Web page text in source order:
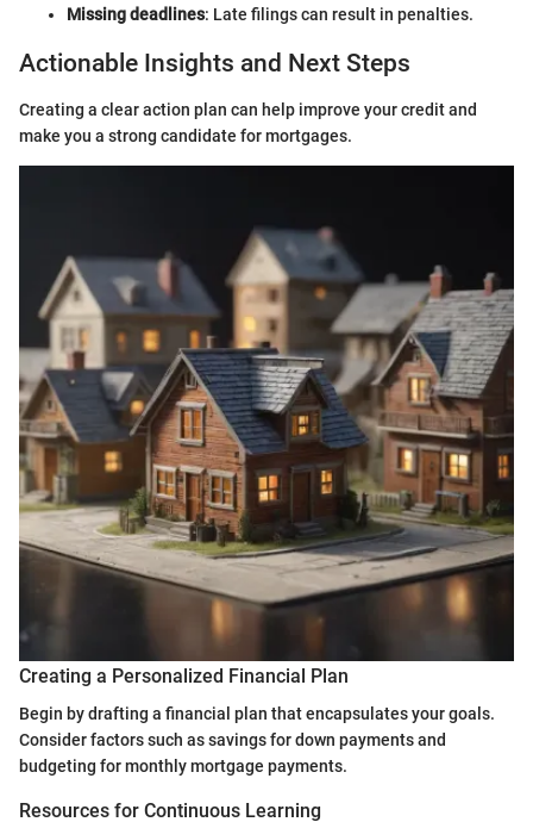
Missing deadlines: Late filings can result in penalties.
Actionable Insights and Next Steps
Creating a clear action plan can help improve your credit and
make you a strong candidate for mortgages.
Creating a Personalized Financial Plan
Begin by drafting a financial plan that encapsulates your goals.
Consider factors such as savings for down payments and
budgeting for monthly mortgage payments.
Resources for Continuous Learning